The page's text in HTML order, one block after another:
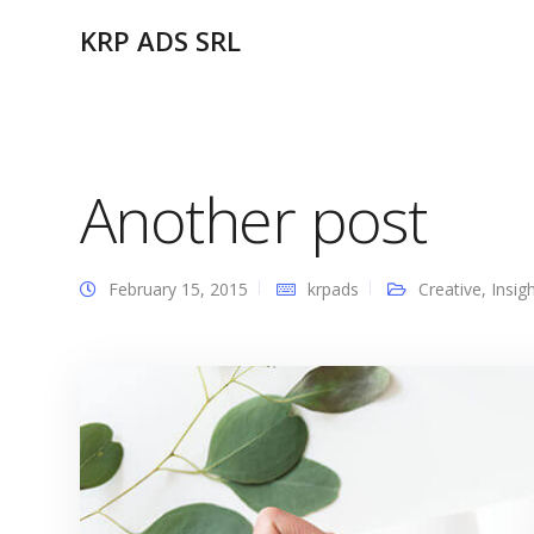
KRP ADS SRL
Another post
February 15, 2015 krpads Creative,